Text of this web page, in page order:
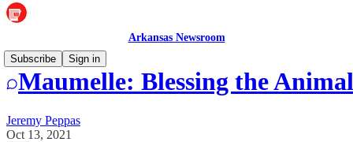
Arkansas Newsroom
Subscribe
Sign in
Maumelle: Blessing the
Jeremy Peppas
Oct 13, 2021